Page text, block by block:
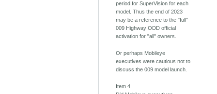
period for SuperVision for each
model. Thus the end of 2023
may be a reference to the "full"
009 Highway ODD official
activation for "all" owners.
Or perhaps Mobileye
executives were cautious not to
discuss the 009 model launch.
Item 4